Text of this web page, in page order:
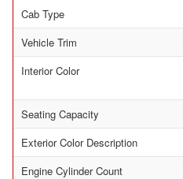
Cab Type
Vehicle Trim
Interior Color
Seating Capacity
Exterior Color Description
Engine Cylinder Count